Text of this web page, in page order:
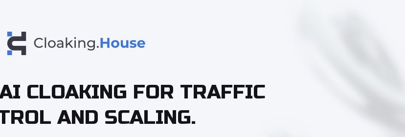
CLOAKING FOR TRAFFIC
AND SCALING.